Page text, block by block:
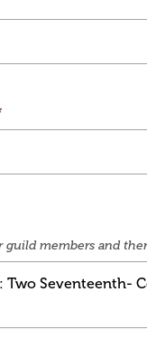
guild members and